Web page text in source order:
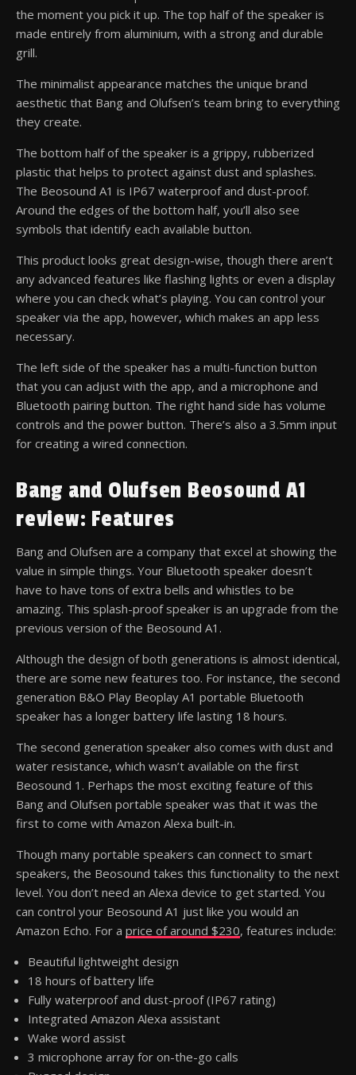
the moment you pick it up. The top half of the speaker is
made entirely from aluminium, with a strong and durable
grill.
The minimalist appearance matches the unique brand
aesthetic that Bang and Olufsen’s team bring to everything
they create.
The bottom half of the speaker is a grippy, rubberized
plastic that helps to protect against dust and splashes.
The Beosound A1 is IP67 waterproof and dust-proof.
Around the edges of the bottom half, you’ll also see
symbols that identify each available button.
This product looks great design-wise, though there aren’t
any advanced features like flashing lights or even a display
where you can check what’s playing. You can control your
speaker via the app, however, which makes an app less
necessary.
The left side of the speaker has a multi-function button
that you can adjust with the app, and a microphone and
Bluetooth pairing button. The right hand side has volume
controls and the power button. There’s also a 3.5mm input
for creating a wired connection.
Bang and Olufsen Beosound A1
review: Features
Bang and Olufsen are a company that excel at showing the
value in simple things. Your Bluetooth speaker doesn’t
have to have tons of extra bells and whistles to be
amazing. This splash-proof speaker is an upgrade from the
previous version of the Beosound A1.
Although the design of both generations is almost identical,
there are some new features too. For instance, the second
generation B&O Play Beoplay A1 portable Bluetooth
speaker has a longer battery life lasting 18 hours.
The second generation speaker also comes with dust and
water resistance, which wasn’t available on the first
Beosound 1. Perhaps the most exciting feature of this
Bang and Olufsen portable speaker was that it was the
first to come with Amazon Alexa built-in.
Though many portable speakers can connect to smart
speakers, the Beosound takes this functionality to the next
level. You don’t need an Alexa device to get started. You
can control your Beosound A1 just like you would an
Amazon Echo. For a price of around $230, features include:
Beautiful lightweight design
18 hours of battery life
Fully waterproof and dust-proof (IP67 rating)
Integrated Amazon Alexa assistant
Wake word assist
3 microphone array for on-the-go calls